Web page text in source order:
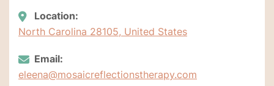
Location:
North Carolina 28105, United States
Email:
eleena@mosaicreflectionstherapy.com